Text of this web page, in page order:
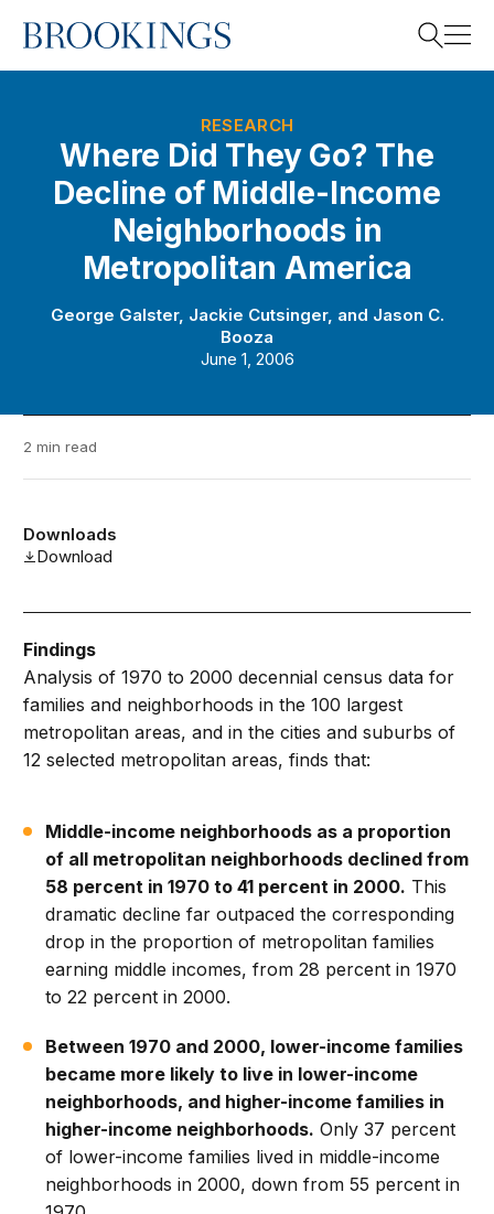
Home
Search
RESEARCH
Where Did They Go? The
Decline of Middle-Income
Neighborhoods in
Metropolitan America
George Galster, Jackie Cutsinger, and Jason C.
Booza
June 1, 2006
2 min read
Downloads
Download
Findings
Analysis of 1970 to 2000 decennial census data for
families and neighborhoods in the 100 largest
metropolitan areas, and in the cities and suburbs of
12 selected metropolitan areas, finds that:
Middle-income neighborhoods as a proportion
of all metropolitan neighborhoods declined from
58 percent in 1970 to 41 percent in 2000. This
dramatic decline far outpaced the corresponding
drop in the proportion of metropolitan families
earning middle incomes, from 28 percent in 1970
to 22 percent in 2000.
Between 1970 and 2000, lower-income families
became more likely to live in lower-income
neighborhoods, and higher-income families in
higher-income neighborhoods. Only 37 percent
of lower-income families lived in middle-income
neighborhoods in 2000, down from 55 percent in